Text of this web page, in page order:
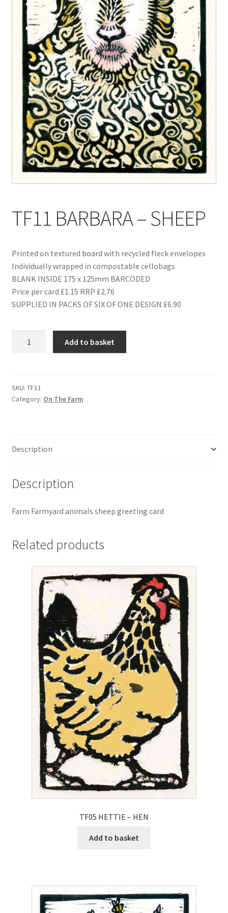
Blog
Delivery
Contact
TF11 BARBARA – SHEEP
Printed on textured board with recycled fleck envelopes
Individually wrapped in compostable cellobags
BLANK INSIDE 175 x 125mm BARCODED
Price per card £1.15 RRP £2.76
SUPPLIED IN PACKS OF SIX OF ONE DESIGN £6.90
quantity
Add to basket
SKU: TF11
Category: On The Farm
Description
Description
Farm Farmyard animals sheep greeting card
Related products
TF05 HETTIE – HEN
Add to basket